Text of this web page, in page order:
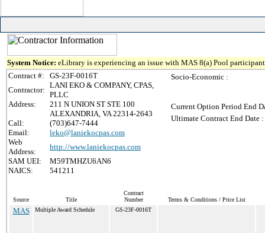
System Notice: eLibrary is experiencing an issue with MAS 8(a) Pool
Contract #:
GS-23F-0016T
Contractor:
LANI EKO & COMPANY, CPAS,
PLLC
Address:
211 N UNION ST STE 100
ALEXANDRIA, VA 22314-2643
Call:
(703)647-7444
Email:
leko@laniekocpas.com
Web
Address:
http://www.laniekocpas.com
SAM UEI:
M59TMHZU6AN6
NAICS:
541211
Socio-Economic :
Current Option Period End
Ultimate Contract End Date :
Source Title
Contract
Number
Terms & Conditions / Price List
MAS Multiple Award Schedule GS-23F-0016T